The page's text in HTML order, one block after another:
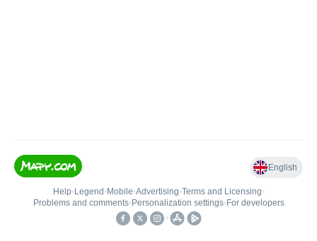
English
Help• Legend • Mobile•Advertising•Terms and Licensing•
Problems and comments• Personalization settings• For developers
•